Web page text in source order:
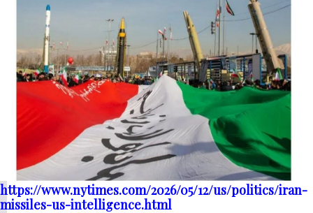
https://www.nytimes.com/2026/05/12/us/politics/iran-
missiles-us-intelligence.html